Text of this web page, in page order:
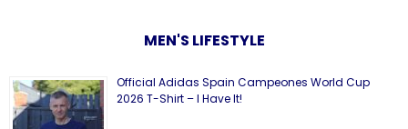
MEN'S LIFESTYLE
Official Adidas Spain Campeones World Cup
2026 T-Shirt – I Have It!